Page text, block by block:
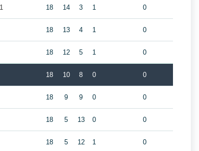
18 14 3 1 0
18 13 4 1 0
18 12 5 1 0
18 10 8 0 0
18 9 9 0 0
18 5 13 0 0
18 5 12 1 0